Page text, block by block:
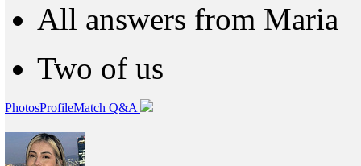
All answers from Maria
Two of us
PhotosProfileMatch Q&A